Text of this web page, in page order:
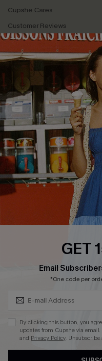
Cupshe Cares
Customer Reviews
Terms & Conditions
Privacy Policy
Cupshe Supply Chain
QUICK LINKS
Affiliate
Loyalty Program
Ambassador Program
Whatsapp Exclusive Offer
Text Us to Get Extra
Cupshe Breast Cancer Action
GET
Email
*One code per
By clicking this button, you
updates from Cupshe via email.
and Privacy Policy. Unsubscribe